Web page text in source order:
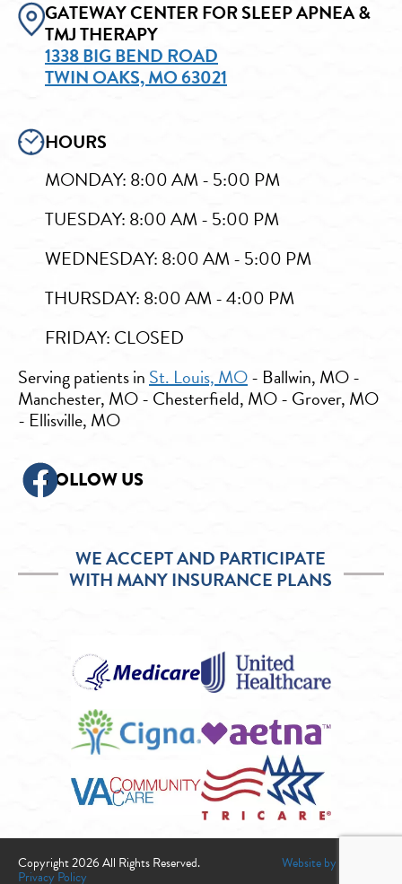
GATEWAY CENTER FOR SLEEP APNEA &
TMJ THERAPY
1338 BIG BEND ROAD
TWIN OAKS, MO 63021
HOURS
MONDAY: 8:00 AM - 5:00 PM
TUESDAY: 8:00 AM - 5:00 PM
WEDNESDAY: 8:00 AM - 5:00 PM
THURSDAY: 8:00 AM - 4:00 PM
FRIDAY: CLOSED
Serving patients inSt. Louis, MO- Ballwin, MO -
Manchester, MO - Chesterfield, MO - Grover, MO
- Ellisville, MO
FOLLOW US
WE ACCEPT AND PARTICIPATE
WITH MANY INSURANCE PLANS
Copyright 2026 All Rights Reserved.
Privacy Policy
Website by Infogenix